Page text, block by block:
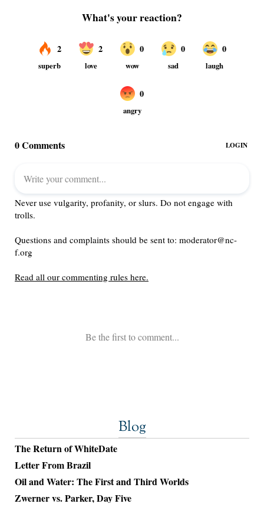
Blog
The Return of WhiteDate
Letter From Brazil
Oil and Water: The First and Third Worlds
Zwerner vs. Parker, Day Five